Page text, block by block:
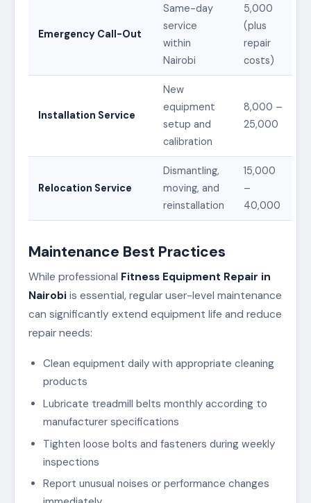
Emergency Call-Out
Same-day
service
within
Nairobi
5,000
(plus
repair
costs)
Installation Service
New
equipment
setup and
calibration
8,000 –
25,000
Relocation Service
Dismantling,
moving, and
reinstallation
15,000
–
40,000
Maintenance Best Practices
While professional Fitness Equipment Repair in
Nairobi is essential, regular user-level maintenance
can significantly extend equipment life and reduce
repair needs:
Clean equipment daily with appropriate cleaning
products
Lubricate treadmill belts monthly according to
manufacturer specifications
Tighten loose bolts and fasteners during weekly
inspections
Report unusual noises or performance changes